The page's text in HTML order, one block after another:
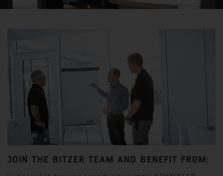
JOIN THE BITZER TEAM AND BENEFIT FROM: